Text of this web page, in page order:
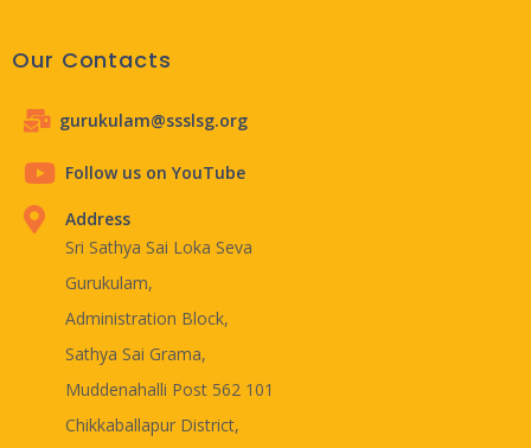
Our Contacts
gurukulam@ssslsg.org
Follow us on YouTube
Address
Sri Sathya Sai Loka Seva
Gurukulam,
Administration Block,
Sathya Sai Grama,
Muddenahalli Post 562 101
Chikkaballapur District,